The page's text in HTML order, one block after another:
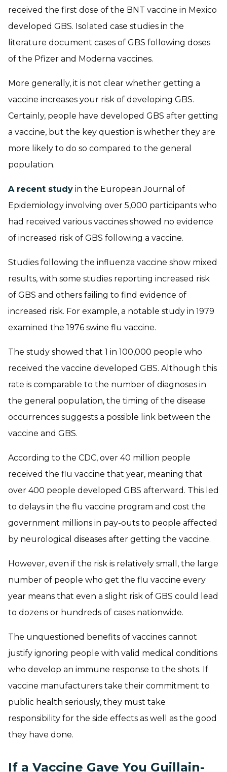
received the first dose of the BNT vaccine in Mexico
developed GBS. Isolated case studies in the
literature document cases of GBS following doses
of the Pfizer and Moderna vaccines.
More generally, it is not clear whether getting a
vaccine increases your risk of developing GBS.
Certainly, people have developed GBS after getting
a vaccine, but the key question is whether they are
more likely to do so compared to the general
population.
A recent study in the European Journal of
Epidemiology involving over 5,000 participants who
had received various vaccines showed no evidence
of increased risk of GBS following a vaccine.
Studies following the influenza vaccine show mixed
results, with some studies reporting increased risk
of GBS and others failing to find evidence of
increased risk. For example, a notable study in 1979
examined the 1976 swine flu vaccine.
The study showed that 1 in 100,000 people who
received the vaccine developed GBS. Although this
rate is comparable to the number of diagnoses in
the general population, the timing of the disease
occurrences suggests a possible link between the
vaccine and GBS.
According to the CDC, over 40 million people
received the flu vaccine that year, meaning that
over 400 people developed GBS afterward. This led
to delays in the flu vaccine program and cost the
government millions in pay-outs to people affected
by neurological diseases after getting the vaccine.
However, even if the risk is relatively small, the large
number of people who get the flu vaccine every
year means that even a slight risk of GBS could lead
to dozens or hundreds of cases nationwide.
The unquestioned benefits of vaccines cannot
justify ignoring people with valid medical conditions
who develop an immune response to the shots. If
vaccine manufacturers take their commitment to
public health seriously, they must take
responsibility for the side effects as well as the good
they have done.
If a Vaccine Gave You Guillain-